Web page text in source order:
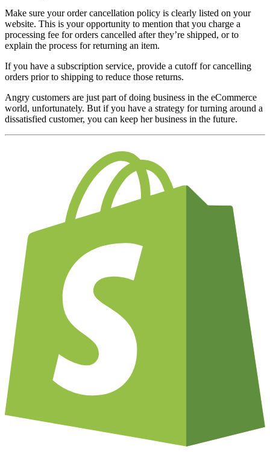
Make sure your order cancellation policy is clearly listed on your
website. This is your opportunity to mention that you charge a
processing fee for orders cancelled after they’re shipped, or to
explain the process for returning an item.
If you have a subscription service, provide a cutoff for cancelling
orders prior to shipping to reduce those returns.
Angry customers are just part of doing business in the eCommerce
world, unfortunately. But if you have a strategy for turning around a
dissatisfied customer, you can keep her business in the future.